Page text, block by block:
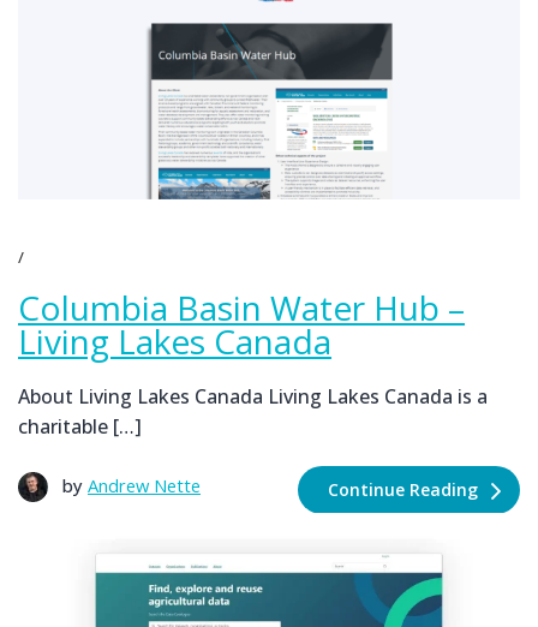
Columbia Basin Water Hub –
Living Lakes Canada
About Living Lakes Canada Living Lakes Canada is a
charitable […]
Continue Reading
by Andrew Nette